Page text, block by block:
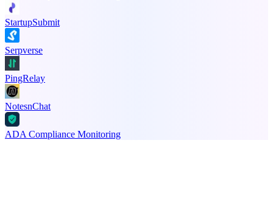
StartupSubmit
Serpverse
PingRelay
NotesnChat
ADA Compliance Monitoring